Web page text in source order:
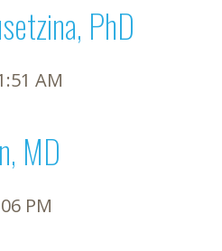
PhD
AM
MD
PM